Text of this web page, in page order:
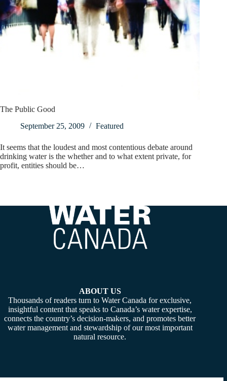
The Public Good
September 25, 2009
Featured
It seems that the loudest and most contentious debate around
drinking water is the whether and to what extent private, for
profit, entities should be…
ABOUT US
Thousands of readers turn to Water Canada for exclusive,
insightful content that speaks to Canada’s water expertise,
connects the country’s decision-makers, and promotes better
water management and stewardship of our most important
natural resource.